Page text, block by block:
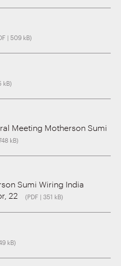
| 509 kB)
kB)
Meeting Motherson Sumi
kB)
Sumi Wiring India
22
(PDF | 351 kB)
kB)